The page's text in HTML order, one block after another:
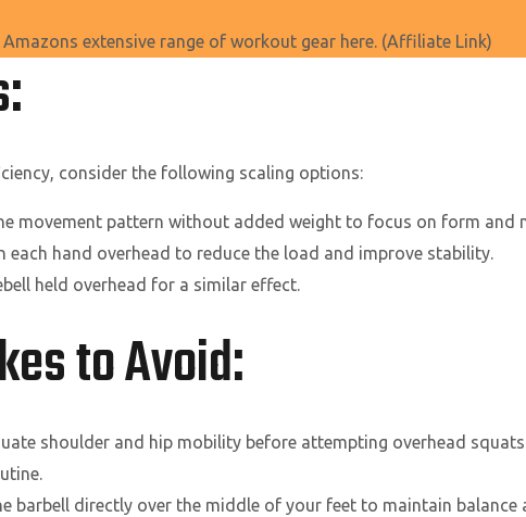
Amazons extensive range of workout gear here. (Affiliate Link)
consider the following scaling options:
movement pattern without added weight to focus on form and
each hand overhead to reduce the load and improve stability.
held overhead for a similar effect.
to Avoid:
shoulder and hip mobility before attempting overhead
barbell directly over the middle of your feet to maintain balance